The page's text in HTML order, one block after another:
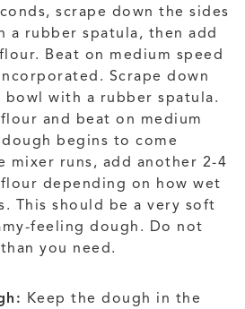
scrape down the sides
a rubber spatula, then add
Beat on medium speed
Scrape down
with a rubber spatula.
and beat on medium
begins to come
mixer runs, add another 2-4
depending on how wet
This should be a very soft
feeling dough. Do not
you need.
Keep the dough in the